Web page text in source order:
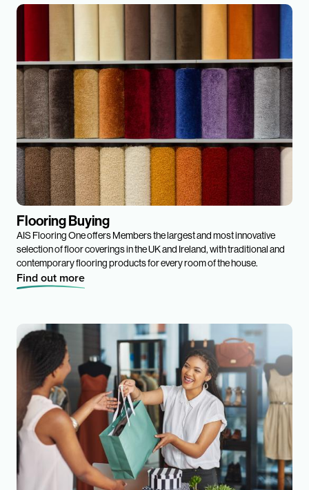
Flooring Buying
AIS Flooring One offers Members the largest and most innovative
selection of floor coverings in the UK and Ireland, with traditional and
contemporary flooring products for every room of the house.
Find out more